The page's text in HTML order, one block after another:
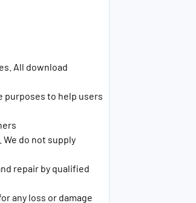
All download
purposes to help users
do not supply
repair by qualified
any loss or damage